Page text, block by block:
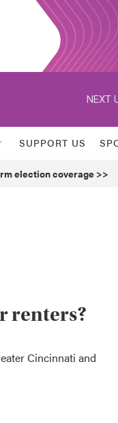
NEXT
SUPPORT US
election coverage >>
renters?
Cincinnati and